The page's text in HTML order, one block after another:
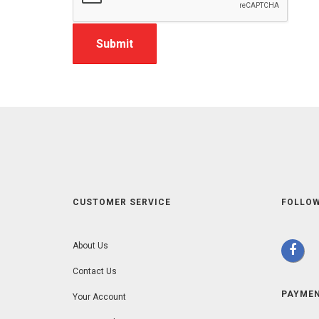
CUSTOMER SERVICE
About Us
Contact Us
Your Account